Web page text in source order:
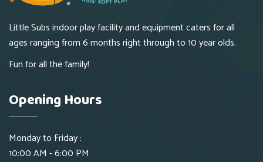
Little Subs indoor play facility and equipment caters for all
ages ranging from 6 months right through to 10 year olds.
Fun for all the family!
Opening Hours
Monday to Friday :
10:00 AM - 6:00 PM